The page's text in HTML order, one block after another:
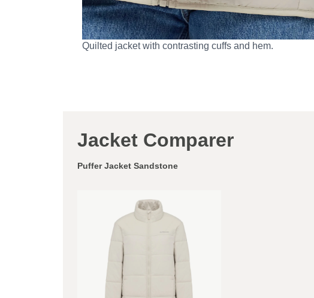
Quilted jacket with contrasting cuffs and hem.
Jacket Comparer
Puffer Jacket Sandstone